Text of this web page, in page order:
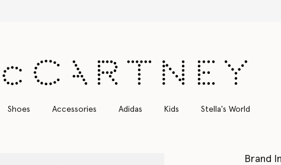
Shoes Accessories Adidas Kids Stella's World
Brand